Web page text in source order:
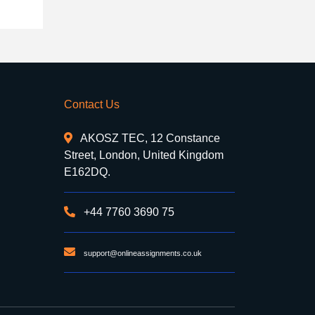
Contact Us
AKOSZ TEC, 12 Constance
Street, London, United Kingdom
E162DQ.
+44 7760 3690 75
support@onlineassignments.co.uk